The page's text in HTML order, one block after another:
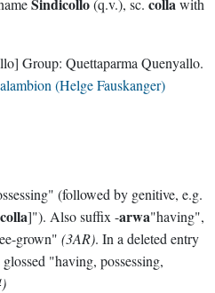
(q.v.), sc.
with
Group: Quettaparma Quenyallo.
(Helge Fauskanger)
(followed by genitive, e.g.
colla]"). Also suffix -arwa"having",
grown" (3AR). In a deleted entry
"having, possessing,